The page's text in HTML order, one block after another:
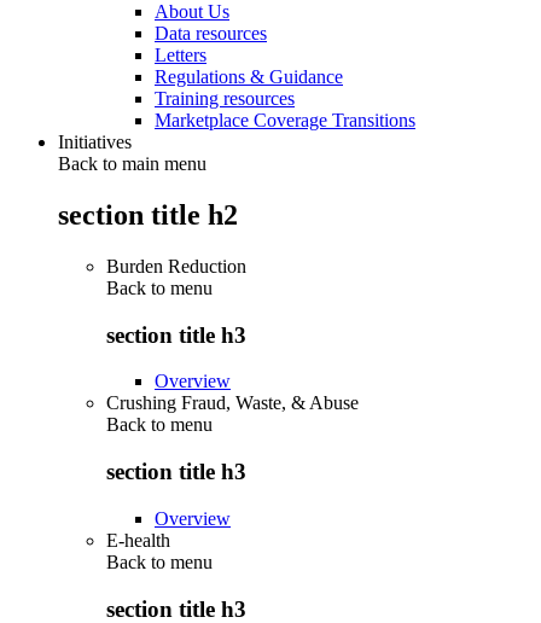
About Us
Data resources
Letters
Regulations & Guidance
Training resources
Marketplace Coverage Transitions
Initiatives
Back to main menu
section title h2
Burden Reduction
Back to menu
section title h3
Overview
Crushing Fraud, Waste, & Abuse
Back to menu
section title h3
Overview
E-health
Back to menu
section title h3